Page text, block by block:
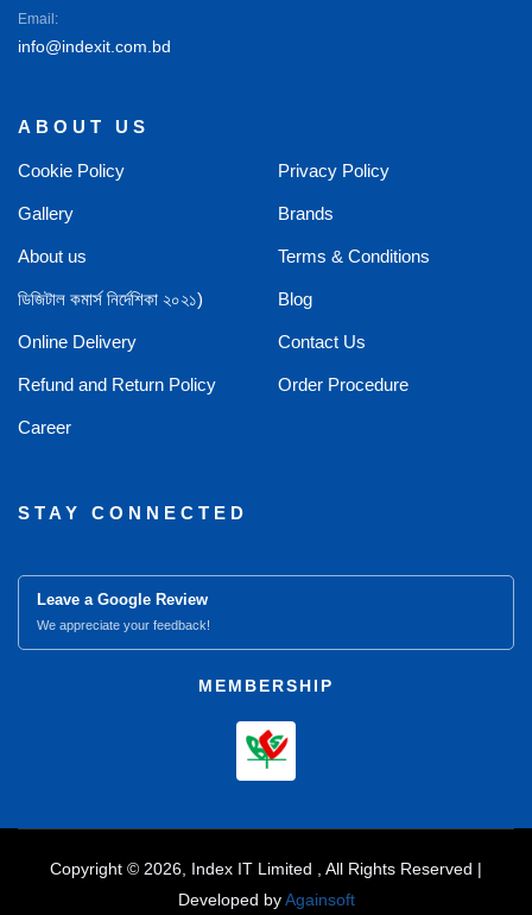
Email:
info@indexit.com.bd
ABOUT US
Cookie Policy Privacy Policy
Gallery Brands
About us Terms & Conditions
ডিজিটাল কমার্স নির্দেশিকা ২০২১) Blog
Online Delivery Contact Us
Refund and Return Policy Order Procedure
Career
STAY CONNECTED
Leave a Google Review
We appreciate your feedback!
MEMBERSHIP
Copyright © 2026, Index IT Limited , All Rights Reserved |
Developed byAgainsoft